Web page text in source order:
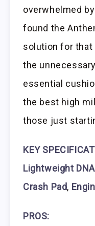
overwhelmed by
found the
solution for that
the
essential
the best high
those just
KEY
Lightweight
Crash Pad,
PROS: